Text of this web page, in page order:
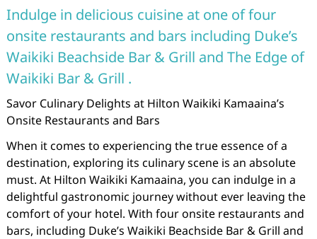
Indulge in delicious cuisine at one of four
onsite restaurants and bars including Duke’s
Waikiki Beachside Bar & Grill and The Edge of
Waikiki Bar & Grill .
Savor Culinary Delights at Hilton Waikiki Kamaaina’s
Onsite Restaurants and Bars
When it comes to experiencing the true essence of a
destination, exploring its culinary scene is an absolute
must. At Hilton Waikiki Kamaaina, you can indulge in a
delightful gastronomic journey without ever leaving the
comfort of your hotel. With four onsite restaurants and
bars, including Duke’s Waikiki Beachside Bar & Grill and